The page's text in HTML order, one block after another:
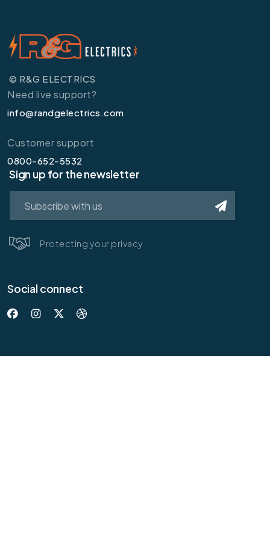
© R&G ELECTRICS
Need live support?
info@randgelectrics.com
Customer support
0800-652-5532
Sign up for the newsletter
Protecting your privacy
Social connect